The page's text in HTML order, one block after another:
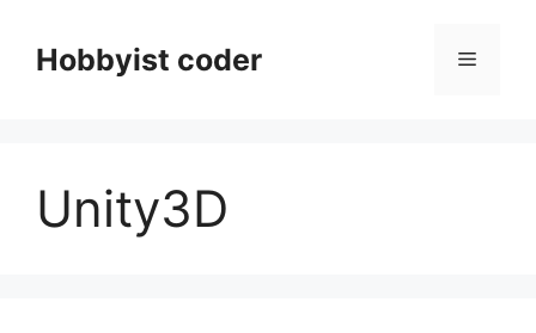
contentHobbyist coder Menu
Unity3D